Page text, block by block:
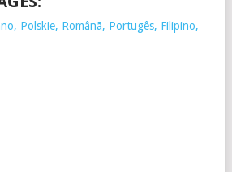
Polskie, Românã, Portugês, Filipino,